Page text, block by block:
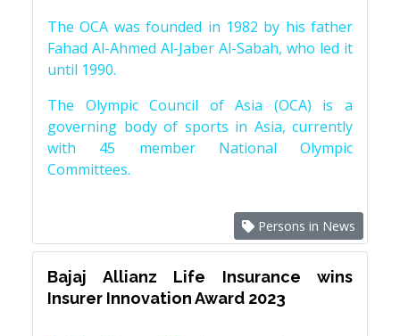
The OCA was founded in 1982 by his father
Fahad Al-Ahmed Al-Jaber Al-Sabah, who led it
until 1990.
The Olympic Council of Asia (OCA) is a
governing body of sports in Asia, currently
with 45 member National Olympic
Committees.
Persons in News
Bajaj Allianz Life Insurance wins
Insurer Innovation Award 2023